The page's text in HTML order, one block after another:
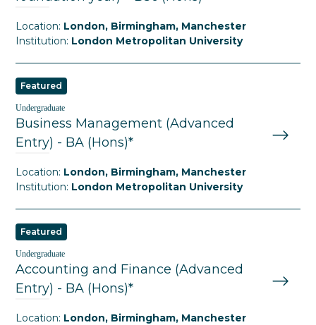
Location: London, Birmingham, Manchester
Institution: London Metropolitan University
Featured
Undergraduate
Business Management (Advanced
Entry) - BA (Hons)*
Location: London, Birmingham, Manchester
Institution: London Metropolitan University
Featured
Undergraduate
Accounting and Finance (Advanced
Entry) - BA (Hons)*
Location: London, Birmingham, Manchester